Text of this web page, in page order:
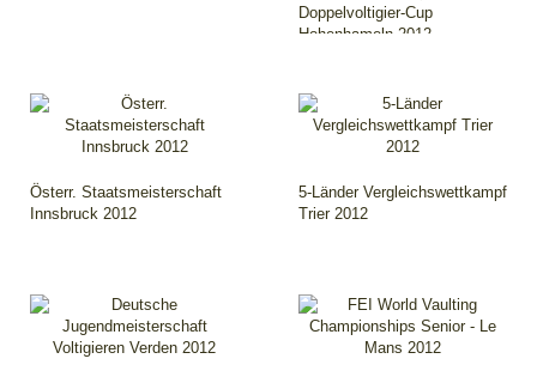
Doppelvoltigier-Cup
Hohenhameln 2012
Österr. Staatsmeisterschaft
Innsbruck 2012
5-Länder Vergleichswettkampf
Trier 2012